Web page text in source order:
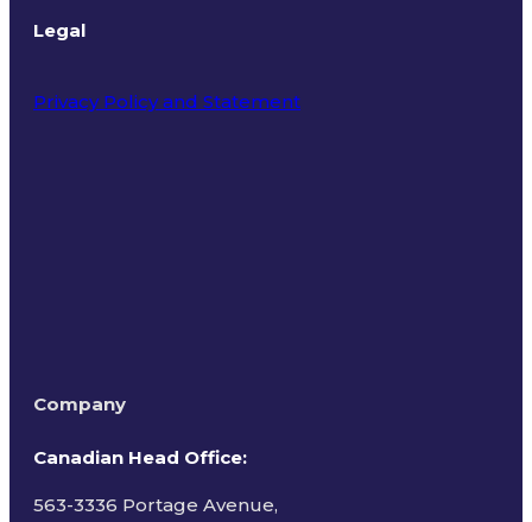
Legal
Privacy Policy and Statement
Company
Canadian Head Office:
563-3336 Portage Avenue,